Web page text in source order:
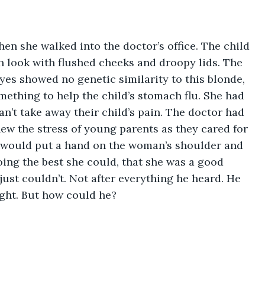
she walked into the doctor’s office. The child
look with flushed cheeks and droopy lids. The
showed no genetic similarity to this blonde,
to help the child’s stomach flu. She had
take away their child’s pain. The doctor had
the stress of young parents as they cared for
put a hand on the woman’s shoulder and
the best she could, that she was a good
couldn’t. Not after everything he heard. He
But how could he?